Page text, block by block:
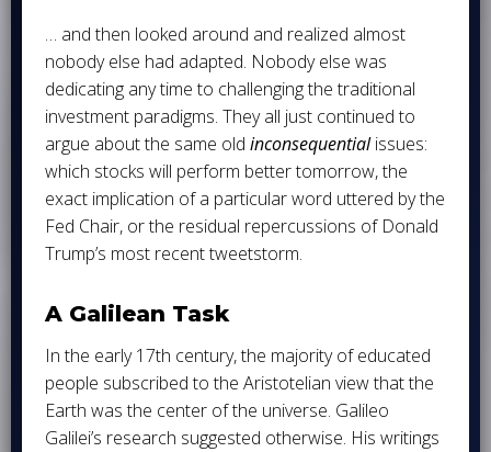
… and then looked around and realized almost
nobody else had adapted. Nobody else was
dedicating any time to challenging the traditional
investment paradigms. They all just continued to
argue about the same old inconsequentialissues:
which stocks will perform better tomorrow, the
exact implication of a particular word uttered by the
Fed Chair, or the residual repercussions of Donald
Trump’s most recent tweetstorm.
A Galilean Task
In the early 17th century, the majority of educated
people subscribed to the Aristotelian view that the
Earth was the center of the universe. Galileo
Galilei’s research suggested otherwise. His writings